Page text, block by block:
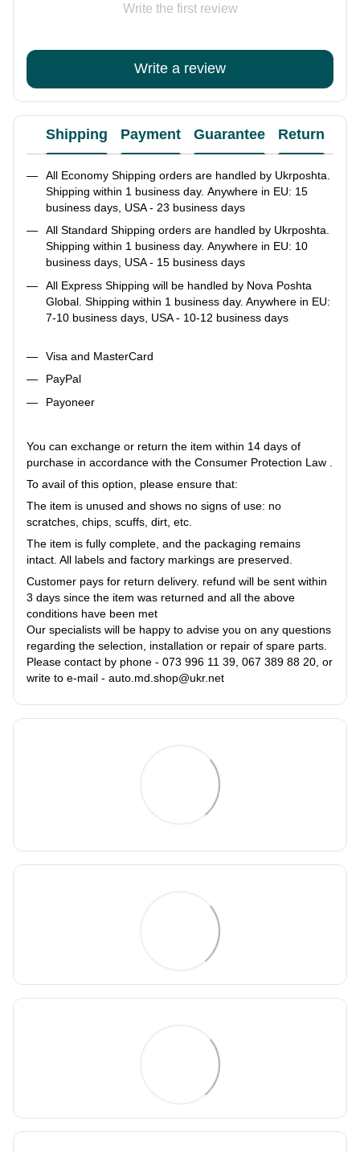
Write the first review
Write a review
Shipping Payment Guarantee Return
All Economy Shipping orders are handled by Ukrposhta.
Shipping within 1 business day. Anywhere in EU: 15
business days, USA - 23 business days
All Standard Shipping orders are handled by Ukrposhta.
Shipping within 1 business day. Anywhere in EU: 10
business days, USA - 15 business days
All Express Shipping will be handled by Nova Poshta
Global. Shipping within 1 business day. Anywhere in EU:
7-10 business days, USA - 10-12 business days
Visa and MasterCard
PayPal
Payoneer
You can exchange or return the item within 14 days of
purchase in accordance with the Consumer Protection Law .
To avail of this option, please ensure that:
The item is unused and shows no signs of use: no
scratches, chips, scuffs, dirt, etc.
The item is fully complete, and the packaging remains
intact. All labels and factory markings are preserved.
Customer pays for return delivery. refund will be sent within
3 days since the item was returned and all the above
conditions have been met
Our specialists will be happy to advise you on any questions
regarding the selection, installation or repair of spare parts.
Please contact by phone - 073 996 11 39, 067 389 88 20, or
write to e-mail - auto.md.shop@ukr.net